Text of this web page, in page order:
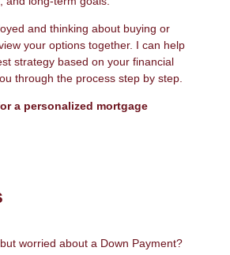
and thinking about buying or
your options together. I can help
strategy based on your financial
through the process step by step.
a personalized mortgage
worried about a Down Payment?